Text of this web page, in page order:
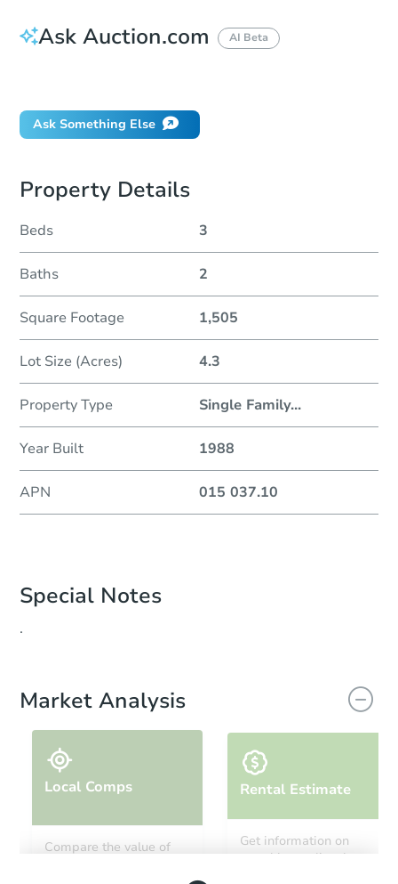
Ask Auction.com AI Beta
Ask Something Else
Property Details
Beds 3
Baths 2
Square Footage 1,505
Lot Size (Acres) 4.3
Property Type Single Family...
Year Built 1988
APN 015 037.10
Special Notes
.
Market Analysis
Local Comps
Compare the value of
Rental Estimate
Get information on
monthly, median, low